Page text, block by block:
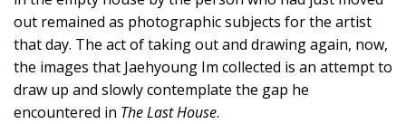
out remained as photographic subjects for the artist
that day. The act of taking out and drawing again, now,
the images that Jaehyoung Im collected is an attempt to
draw up and slowly contemplate the gap he
encountered in The Last House.